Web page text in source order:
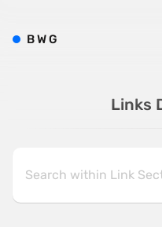
Links
BWG